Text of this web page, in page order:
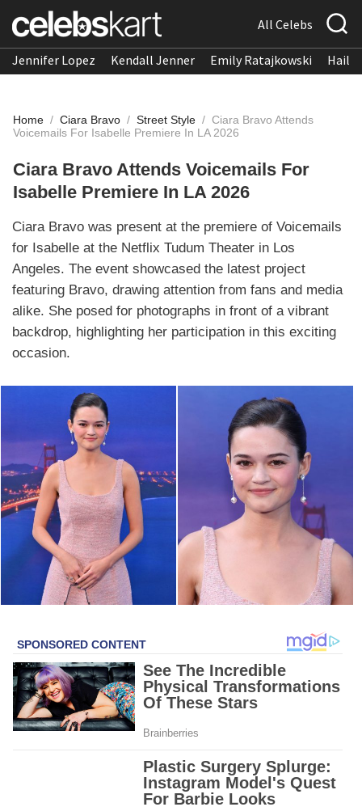
All Celebs
Jennifer Lopez Kendall Jenner Emily Ratajkowski
Home / Ciara Bravo / Street Style / Ciara Bravo Attends
Voicemails For Isabelle Premiere In LA 2026
Ciara Bravo Attends Voicemails For
Isabelle Premiere In LA 2026
Ciara Bravo was present at the premiere of Voicemails
for Isabelle at the Netflix Tudum Theater in Los
Angeles. The event showcased the latest project
featuring Bravo, drawing attention from fans and media
alike. She posed for photographs in front of a vibrant
backdrop, highlighting her participation in this exciting
occasion.